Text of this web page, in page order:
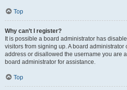
Top
Why can’t I register?
It is possible a board administrator has
visitors from signing up. A board
address or disallowed the username you are
board administrator for assistance.
Top